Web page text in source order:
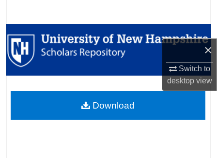
×
Switch to
desktopview
Browse Collections
My Account
Digital Commons Network™
Download